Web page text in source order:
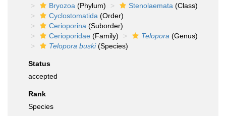
Bryozoa (Phylum) Stenolaemata (Class)
Cyclostomatida (Order)
Cerioporina (Suborder)
Cerioporidae (Family) Telopora (Genus)
Telopora buski(Species)
Status
accepted
Rank
Species